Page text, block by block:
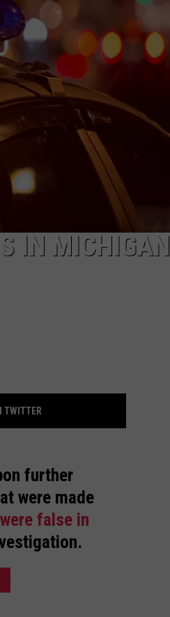
IN MICHIGAN
TWITTER
further
were made
false in